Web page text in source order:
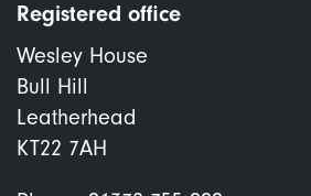
Registered office
Wesley House
Bull Hill
Leatherhead
KT22 7AH